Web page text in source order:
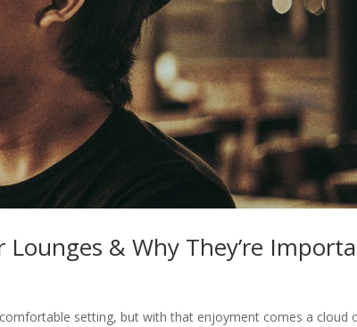
& Why They’re
setting, but with that enjoyment comes a cloud